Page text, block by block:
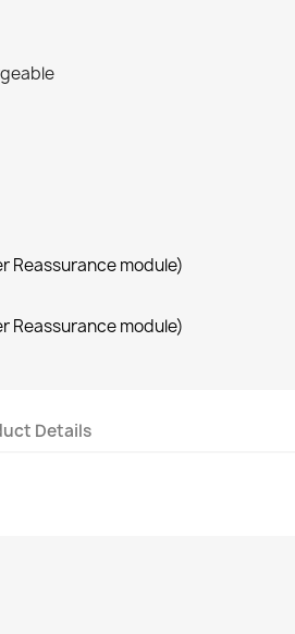
Reassurance module)
Reassurance module)
Details